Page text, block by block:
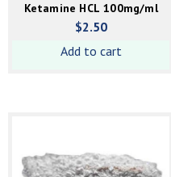
Ketamine HCL 100mg/ml
$2.50
Add to cart